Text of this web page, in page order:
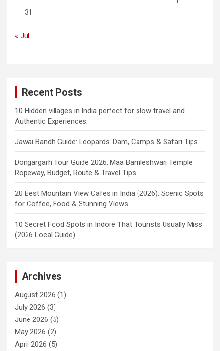
31
« Jul
Recent Posts
10 Hidden villages in India perfect for slow travel and
Authentic Experiences.
Jawai Bandh Guide: Leopards, Dam, Camps & Safari Tips
Dongargarh Tour Guide 2026: Maa Bamleshwari Temple,
Ropeway, Budget, Route & Travel Tips
20 Best Mountain View Cafés in India (2026): Scenic Spots
for Coffee, Food & Stunning Views
10 Secret Food Spots in Indore That Tourists Usually Miss
(2026 Local Guide)
Archives
August 2026 (1)
July 2026 (3)
June 2026 (5)
May 2026 (2)
April 2026 (5)